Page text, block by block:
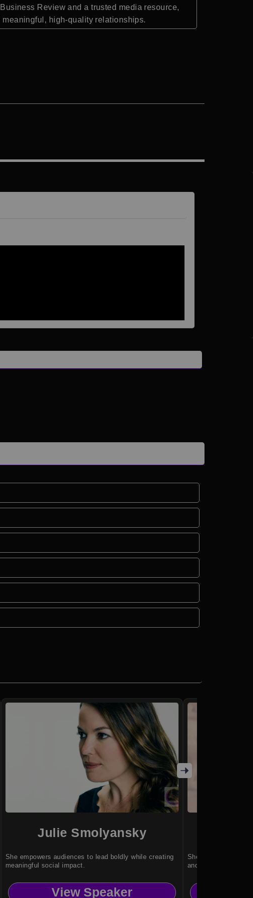
Review and a trusted media resource,
high-quality relationships.
Julie Smolyansky
She empowers audiences to lead boldly while creating
meaningful social impact.
View Speaker
She makes STEM
and genuinely fun.